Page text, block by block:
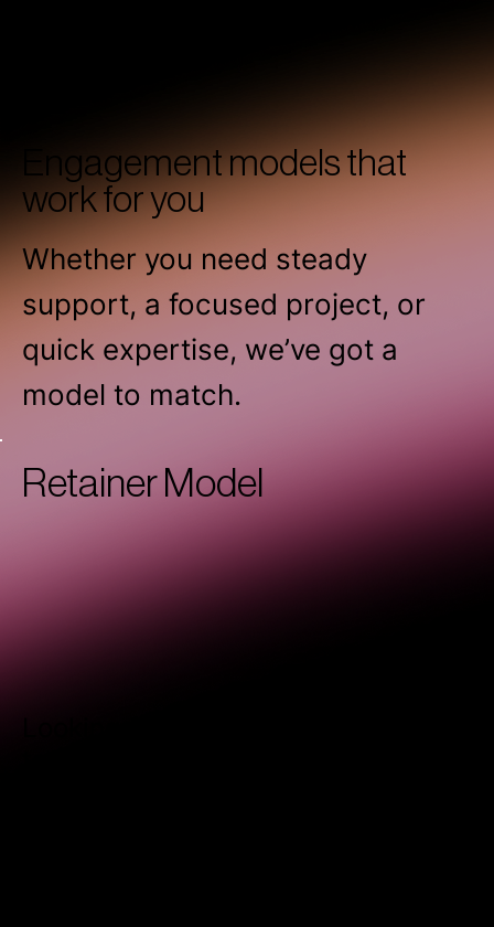
Engagement models that
work for you
Whether you need steady
support, a focused project, or
quick expertise, we’ve got a
model to match.
Retainer Model